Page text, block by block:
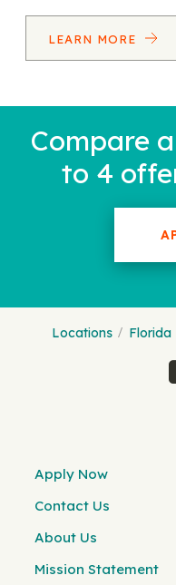
LEARN MORE
Compare
to 4
Locations Florida
Apply Now
Contact Us
About Us
Mission Statement